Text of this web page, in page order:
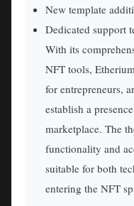
New template
Dedicated support
With its
NFT tools,
for entrepreneurs,
establish a
marketplace. The
functionality and
suitable for both
entering the NFT